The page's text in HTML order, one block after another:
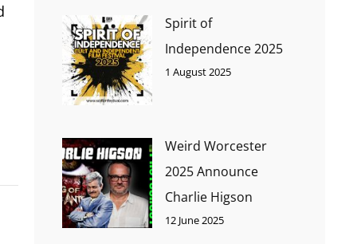
Spirit of
Independence 2025
1 August 2025
Weird Worcester
2025 Announce
Charlie Higson
12 June 2025